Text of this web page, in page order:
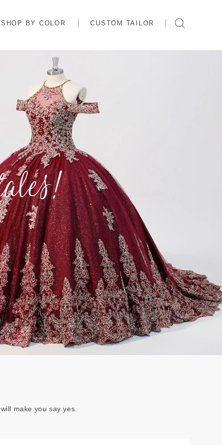
SHOP BY COLOR CUSTOM TAILOR
make you say yes.